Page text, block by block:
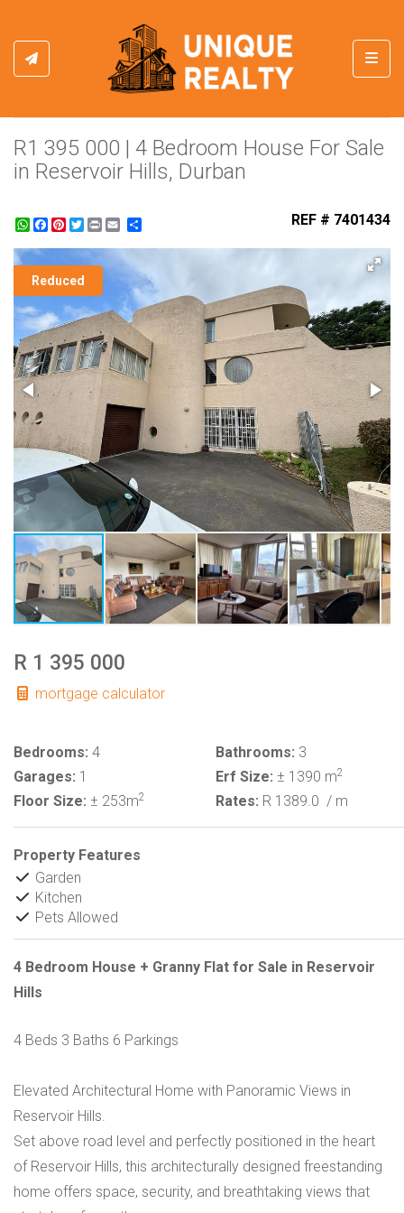
R1 395 000 | 4 Bedroom House For Sale
in Reservoir Hills, Durban
WhatsApp
Facebook
Pinterest
Twitter
Print REF # 7401434
Reduced
R 1 395 000
mortgage calculator
Bedrooms: 4 Bathrooms: 3
Garages: 1 Erf Size: ± 1390 m2
Floor Size: ± 253m2 Rates: R 1389.0 / m
Property Features
Garden
Kitchen
Pets Allowed
4 Bedroom House + Granny Flat for Sale in Reservoir
Hills
4 Beds 3 Baths 6 Parkings
Elevated Architectural Home with Panoramic Views in
Reservoir Hills.
Set above road level and perfectly positioned in the heart
of Reservoir Hills, this architecturally designed freestanding
home offers space, security, and breathtaking views that